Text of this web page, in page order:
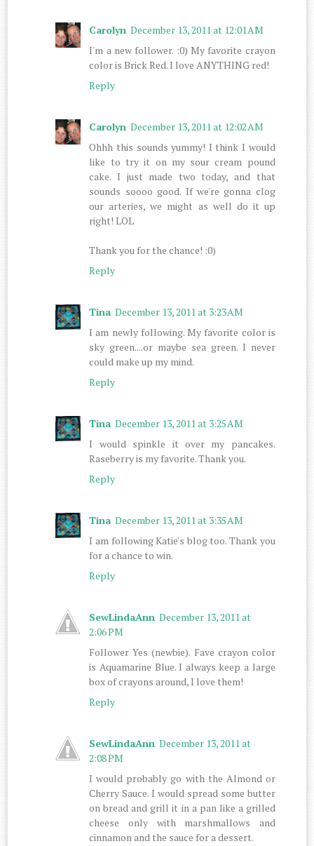
Carolyn December 13, 2011 at 12:01 AM
I'm a new follower. :0) My favorite crayon
color is Brick Red. I love ANYTHING red!
Reply
Carolyn December 13, 2011 at 12:02 AM
Ohhh this sounds yummy! I think I would
like to try it on my sour cream pound
cake. I just made two today, and that
sounds soooo good. If we're gonna clog
our arteries, we might as well do it up
right! LOL
Thank you for the chance! :0)
Reply
Tina December 13, 2011 at 3:23 AM
I am newly following. My favorite color is
sky green....or maybe sea green. I never
could make up my mind.
Reply
Tina December 13, 2011 at 3:25 AM
I would spinkle it over my pancakes.
Raseberry is my favorite. Thank you.
Reply
Tina December 13, 2011 at 3:35 AM
I am following Katie's blog too. Thank you
for a chance to win.
Reply
SewLindaAnn December 13, 2011 at
2:06 PM
Follower Yes (newbie). Fave crayon color
is Aquamarine Blue. I always keep a large
box of crayons around, I love them!
Reply
SewLindaAnn December 13, 2011 at
2:08 PM
I would probably go with the Almond or
Cherry Sauce. I would spread some butter
on bread and grill it in a pan like a grilled
cheese only with marshmallows and
cinnamon and the sauce for a dessert.